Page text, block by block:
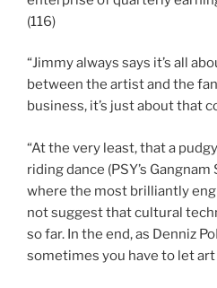
(116)
“Jimmy always says it’s all
between the artist and the
business, it’s just about that
“At the very least, that a
riding dance (PSY’s
where the most brilliantly
not suggest that cultural
so far. In the end, as Denniz
sometimes you have to let art